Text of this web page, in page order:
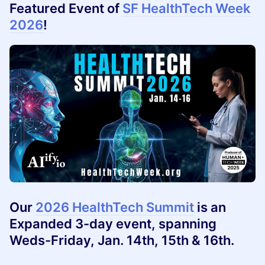
Featured Event of SF HealthTech Week
2026!
Our 2026 HealthTech Summit is an
Expanded 3-day event, spanning
Weds-Friday, Jan. 14th, 15th & 16th.